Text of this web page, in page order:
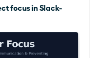
focus in Slack-